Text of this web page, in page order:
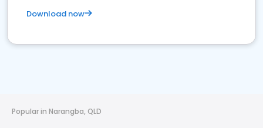
Download now
Popular in Narangba, QLD